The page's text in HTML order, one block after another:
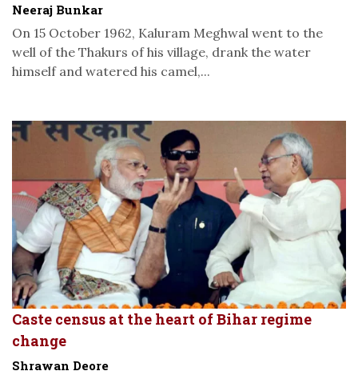
Neeraj Bunkar
On 15 October 1962, Kaluram Meghwal went to the
well of the Thakurs of his village, drank the water
himself and watered his camel,...
Caste census at the heart of Bihar regime
change
Shrawan Deore